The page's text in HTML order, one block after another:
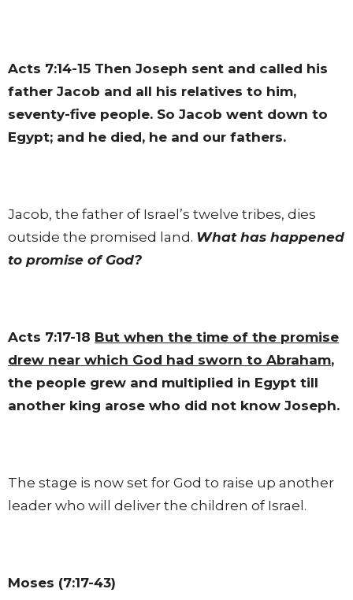
Acts 7:14-15 Then Joseph sent and called his
father Jacob and all his relatives to him,
seventy-five people. So Jacob went down to
Egypt; and he died, he and our fathers.
Jacob, the father of Israel’s twelve tribes, dies
outside the promised land. What has happened
to promise of God?
Acts 7:17-18 But when the time of the promise
drew near which God had sworn to Abraham,
the people grew and multiplied in Egypt till
another king arose who did not know Joseph.
The stage is now set for God to raise up another
leader who will deliver the children of Israel.
Moses (7:17-43)